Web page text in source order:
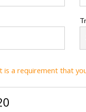
a requirement that